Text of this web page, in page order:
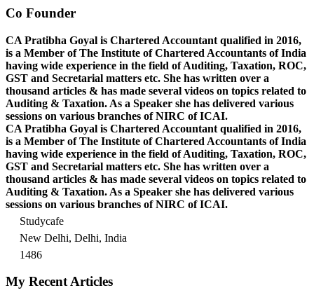
Co Founder
CA Pratibha Goyal is Chartered Accountant qualified in 2016,
is a Member of The Institute of Chartered Accountants of India
having wide experience in the field of Auditing, Taxation, ROC,
GST and Secretarial matters etc. She has written over a
thousand articles & has made several videos on topics related to
Auditing & Taxation. As a Speaker she has delivered various
sessions on various branches of NIRC of ICAI.
CA Pratibha Goyal is Chartered Accountant qualified in 2016,
is a Member of The Institute of Chartered Accountants of India
having wide experience in the field of Auditing, Taxation, ROC,
GST and Secretarial matters etc. She has written over a
thousand articles & has made several videos on topics related to
Auditing & Taxation. As a Speaker she has delivered various
sessions on various branches of NIRC of ICAI.
Studycafe
New Delhi, Delhi, India
1486
My Recent Articles